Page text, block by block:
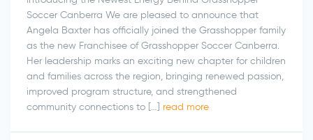
Soccer Canberra We are pleased to announce that
Angela Baxter has officially joined the Grasshopper family
as the new Franchisee of Grasshopper Soccer Canberra.
Her leadership marks an exciting new chapter for children
and families across the region, bringing renewed passion,
improved program structure, and strengthened
community connections to […] read more